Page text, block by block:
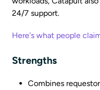
24/7 support.
Here's what people
Strengths
Combines